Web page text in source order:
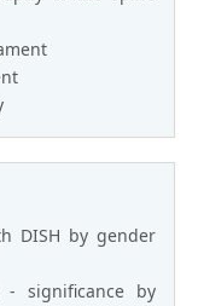
DISH by gender
- significance by